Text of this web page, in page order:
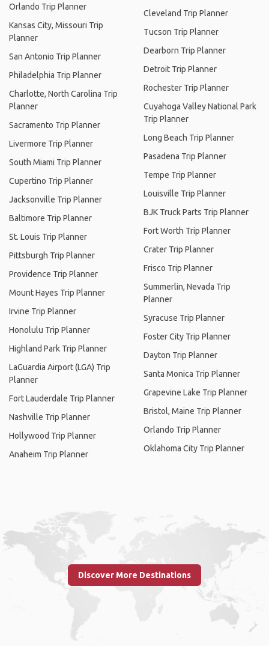
Orlando Trip Planner
Kansas City, Missouri Trip
Planner
San Antonio Trip Planner
Philadelphia Trip Planner
Charlotte, North Carolina Trip
Planner
Sacramento Trip Planner
Livermore Trip Planner
South Miami Trip Planner
Cupertino Trip Planner
Jacksonville Trip Planner
Baltimore Trip Planner
St. Louis Trip Planner
Pittsburgh Trip Planner
Providence Trip Planner
Mount Hayes Trip Planner
Irvine Trip Planner
Honolulu Trip Planner
Highland Park Trip Planner
LaGuardia Airport (LGA) Trip
Planner
Fort Lauderdale Trip Planner
Nashville Trip Planner
Hollywood Trip Planner
Anaheim Trip Planner
Cleveland Trip Planner
Tucson Trip Planner
Dearborn Trip Planner
Detroit Trip Planner
Rochester Trip Planner
Cuyahoga Valley National Park
Trip Planner
Long Beach Trip Planner
Pasadena Trip Planner
Tempe Trip Planner
Louisville Trip Planner
BJK Truck Parts Trip Planner
Fort Worth Trip Planner
Crater Trip Planner
Frisco Trip Planner
Summerlin, Nevada Trip
Planner
Syracuse Trip Planner
Foster City Trip Planner
Dayton Trip Planner
Santa Monica Trip Planner
Grapevine Lake Trip Planner
Bristol, Maine Trip Planner
Orlando Trip Planner
Oklahoma City Trip Planner
Discover More Destinations